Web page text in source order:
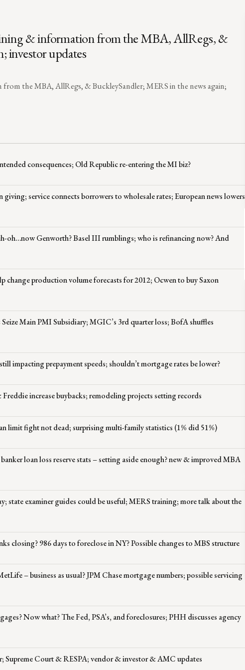
& information from the MBA, AllRegs, &
investor updates
the MBA, AllRegs, & BuckleySandler; MERS in the news again;
consequences; Old Republic re-entering the MI biz?
service connects borrowers to wholesale rates; European news lowers
oh…now Genworth? Basel III rumblings; who is refinancing now? And
change production volume forecasts for 2012; Ocwen to buy Saxon
Main PMI Subsidiary; MGIC’s 3rd quarter loss; BofA shuffles
impacting prepayment speeds; shouldn’t mortgage rates be lower?
increase buybacks; remodeling projects setting records
limit fight not dead; surprising multi-family statistics (1% did 51%)
loan loss reserve stats – setting aside enough? new & improved MBA
state examiner guides could be useful; MERS training; more talk about the
closing? 986 days to foreclose in NY? Possible changes to MBS structure
– business as usual? JPM Chase mortgage numbers; possible servicing
Now what? The Fed, PSA’s, and foreclosures; PHH discusses agency
Supreme Court & RESPA; vendor & investor & AMC updates